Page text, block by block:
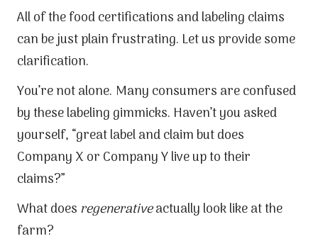
All of the food certifications and labeling claims
can be just plain frustrating. Let us provide some
clarification.
You’re not alone. Many consumers are confused
by these labeling gimmicks. Haven’t you asked
yourself, “great label and claim but does
Company X or Company Y live up to their
claims?”
What does regenerativeactually look like at the
farm?